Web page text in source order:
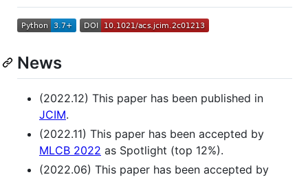
News
(2022.12) This paper has been published in
JCIM.
(2022.11) This paper has been accepted by
MLCB 2022 as Spotlight (top 12%).
(2022.06) This paper has been accepted by